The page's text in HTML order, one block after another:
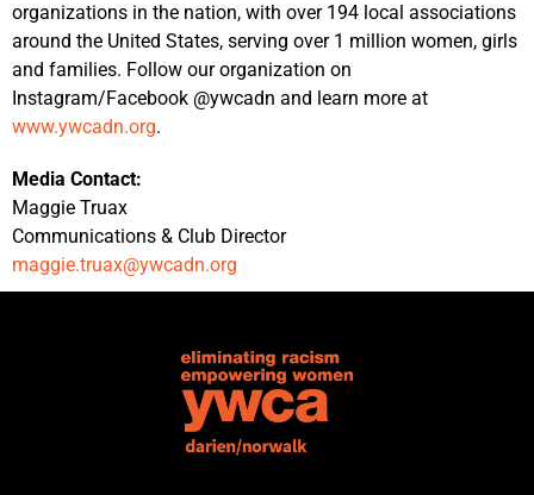
organizations in the nation, with over 194 local associations
around the United States, serving over 1 million women, girls
and families. Follow our organization on
Instagram/Facebook @ywcadn and learn more at
www.ywcadn.org.
Media Contact:
Maggie Truax
Communications & Club Director
maggie.truax@ywcadn.org